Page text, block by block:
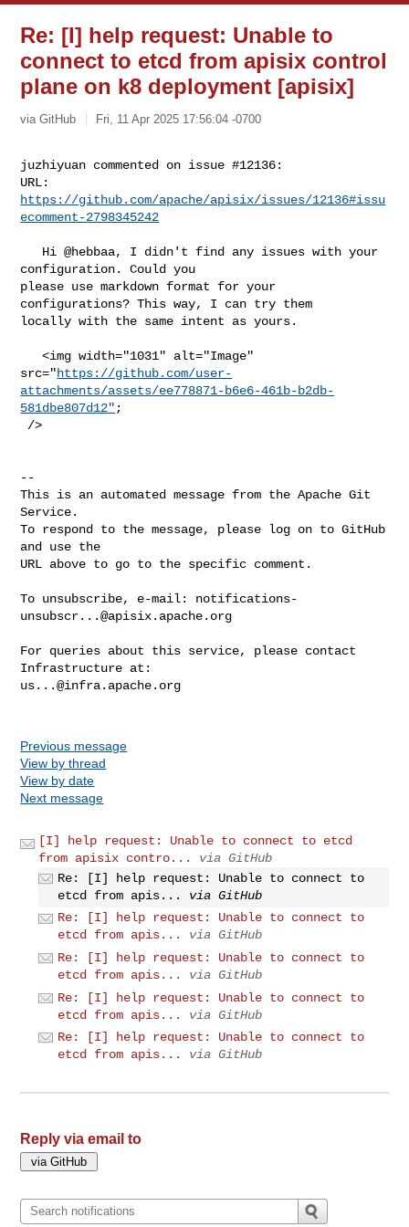
Re: [I] help request: Unable to
connect to etcd from apisix control
plane on k8 deployment [apisix]
via GitHub Fri, 11 Apr 2025 17:56:04 -0700
juzhiyuan commented on issue #12136:
https://github.com/apache/apisix/issues/12136#issu
ecomment-2798345242
configuration. Could you
please use markdown format for your
configurations? This way, I can try them
locally with the same intent as yours.
   <img width="1031" alt="Image"
src="https://github.com/user-
attachments/assets/ee778871-b6e6-461b-b2db-
581dbe807d12" ;
--
This is an automated message from the Apache Git
Service.
To respond to the message, please log on to GitHub
and use the
URL above to go to the specific comment.
To unsubscribe, e-mail: notifications-
unsubscr...@apisix.apache.org
For queries about this service, please contact
us...@infra.apache.org
Previous message
View by thread
View by date
Next message
[I] help request: Unable to connect to etcd
from apisix contro...
via GitHub
Re: [I] help request: Unable to connect to
etcd from apis...
via GitHub
Re: [I] help request: Unable to connect to
etcd from apis...
via GitHub
Re: [I] help request: Unable to connect to
etcd from apis...
via GitHub
Re: [I] help request: Unable to connect to
etcd from apis...
via GitHub
Re: [I] help request: Unable to connect to
etcd from apis...
via GitHub
Reply via email to